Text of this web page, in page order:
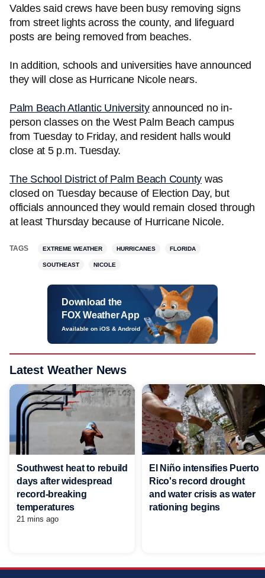
Valdes said crews have been busy removing signs
from street lights across the county, and lifeguard
posts are being removed from beaches.
In addition, schools and universities have announced
they will close as Hurricane Nicole nears.
Palm Beach Atlantic Universityannounced no in-
person classes on the West Palm Beach campus
from Tuesday to Friday, and resident halls would
close at 5 p.m. Tuesday.
The School District of Palm Beach County was
closed on Tuesday because of Election Day, but
officials announced they would remain closed through
at least Thursday because of Hurricane Nicole.
TAGS EXTREME WEATHER HURRICANES FLORIDA
SOUTHEAST NICOLE
Download the
FOX Weather App
Available on iOS & Android
Latest Weather News
Southwest heat to rebuild
days after widespread
record-breaking
temperatures
21 mins ago
El Niño intensifies Puerto
Rico's record drought
and water crisis as water
rationing begins